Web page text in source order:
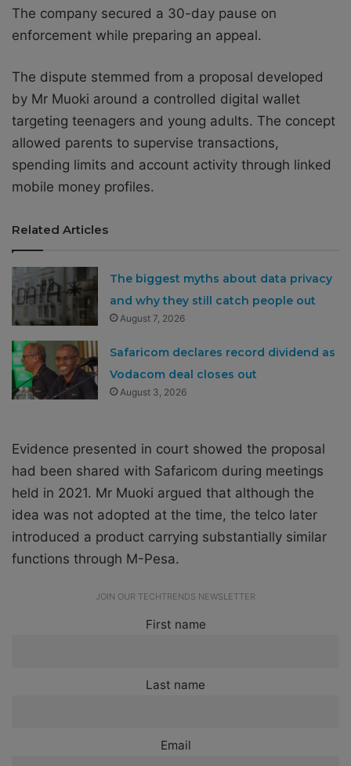
The company secured a 30-day pause on
enforcement while preparing an appeal.
The dispute stemmed from a proposal developed
by Mr Muoki around a controlled digital wallet
targeting teenagers and young adults. The concept
allowed parents to supervise transactions,
spending limits and account activity through linked
mobile money profiles.
Related Articles
The biggest myths about data privacy
and why they still catch people out
August 7, 2026
Safaricom declares record dividend as
Vodacom deal closes out
August 3, 2026
Evidence presented in court showed the proposal
had been shared with Safaricom during meetings
held in 2021. Mr Muoki argued that although the
idea was not adopted at the time, the telco later
introduced a product carrying substantially similar
functions through M-Pesa.
JOIN OUR TECHTRENDS NEWSLETTER
First name
Last name
Email